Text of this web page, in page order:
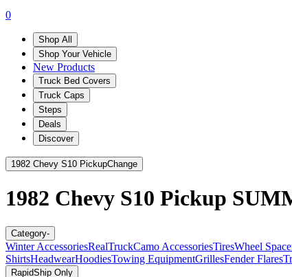
0
Shop All
Shop Your Vehicle
New Products
Truck Bed Covers
Truck Caps
Steps
Deals
Discover
1982 Chevy S10 PickupChange
1982 Chevy S10 Pickup
Category-
Winter AccessoriesRealTruckCamo AccessoriesTiresWheel
ShirtsHeadwearHoodiesTowing EquipmentGrillesFender Flares
RapidShip Only